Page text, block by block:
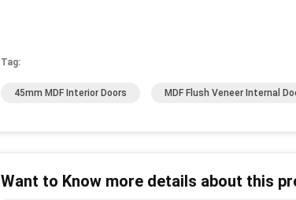
Tag:
45mm MDF Interior Doors MDF Flush Veneer Internal
Want to Know more details about this